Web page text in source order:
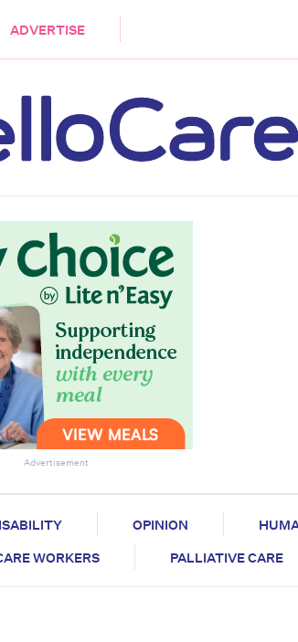
ADVERTISE
Advertisement
OPINION
WORKERS PALLIATIVE CARE